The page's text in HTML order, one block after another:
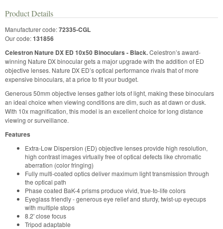
Product Details
Manufacturer code:72335-CGL
Our code:131856
Celestron Nature DX ED 10x50 Binoculars - Black.Celestron’s award-
winning Nature DX binocular gets a major upgrade with the addition of ED
objective lenses. Nature DX ED’s optical performance rivals that of more
expensive binoculars, at a price to fit your budget.
Generous 50mm objective lenses gather lots of light, making these binoculars
an ideal choice when viewing conditions are dim, such as at dawn or dusk.
With 10x magnification, this model is an excellent choice for long distance
viewing or surveillance.
Features
Extra-Low Dispersion (ED) objective lenses provide high resolution,
high contrast images virtually free of optical defects like chromatic
aberration (color fringing)
Fully multi-coated optics deliver maximum light transmission through
the optical path
Phase coated BaK-4 prisms produce vivid, true-to-life colors
Eyeglass friendly - generous eye relief and sturdy, twist-up eyecups
with multiple stops
8.2' close focus
Tripod adaptable